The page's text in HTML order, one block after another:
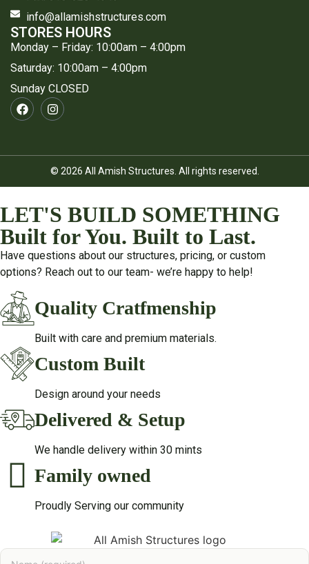
info@allamishstructures.com
STORES HOURS
Monday – Friday: 10:00am – 4:00pm
Saturday: 10:00am – 4:00pm
Sunday CLOSED
© 2026 All Amish Structures. All rights reserved.
LET'S BUILD SOMETHING
Built for You. Built to Last.
Have questions about our structures, pricing, or custom
options? Reach out to our team- we’re happy to help!
Quality Cratfmenship
Built with care and premium materials.
Custom Built
Design around your needs
Delivered & Setup
We handle delivery within 30 mints
Family owned
Proudly Serving our community